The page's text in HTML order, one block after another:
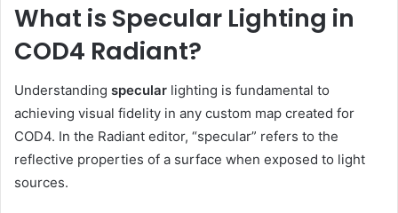
What is Specular Lighting in
COD4 Radiant?
Understanding specular lighting is fundamental to
achieving visual fidelity in any custom map created for
COD4. In the Radiant editor, “specular” refers to the
reflective properties of a surface when exposed to light
sources.